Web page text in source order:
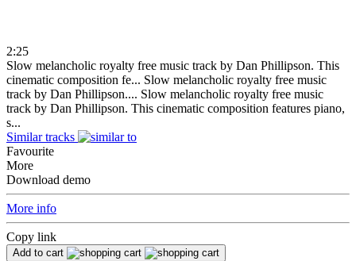
2:25
Slow melancholic royalty free music track by Dan Phillipson. This
cinematic composition fe... Slow melancholic royalty free music
track by Dan Phillipson.... Slow melancholic royalty free music
track by Dan Phillipson. This cinematic composition features piano,
s...
Similar tracks
Favourite
More
Download demo
More info
Copy link
Add to cart